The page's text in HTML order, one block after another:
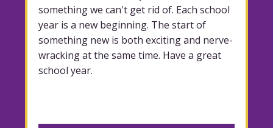
something we can't get rid of. Each school
year is a new beginning. The start of
something new is both exciting and nerve-
wracking at the same time. Have a great
school year.